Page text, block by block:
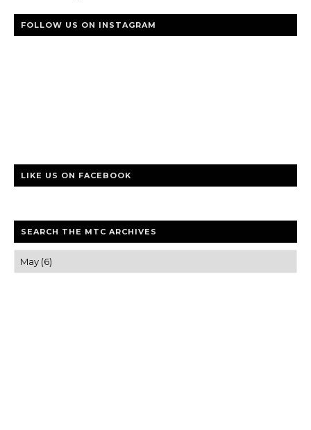
FOLLOW US ON INSTAGRAM
LIKE US ON FACEBOOK
SEARCH THE MTC ARCHIVES